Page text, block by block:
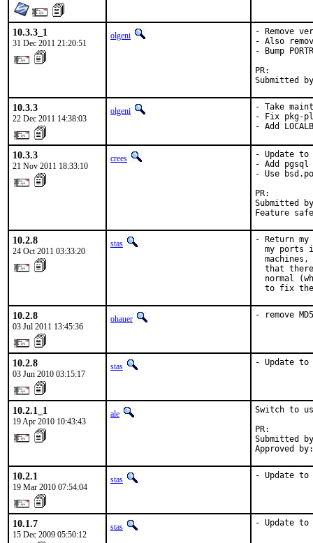
10.3.3_1
31 Dec 2011 21:20:51
olgeni
- Remove
- Also
- Bump
Submitted
10.3.3
22 Dec 2011 14:38:03
olgeni
- Take
- Fix pkg-
- Add
10.3.3
21 Nov 2011 18:33:10
crees
- Update to
- Add pgsql
- Use
Submitted
Feature
10.2.8
24 Oct 2011 03:33:20
stas
- Return
my ports
machines,
that
normal
to fix
10.2.8
03 Jul 2011 13:45:36
ohauer - remove MD5
10.2.8
03 Jun 2010 03:15:17
stas - Update
10.2.1_1
19 Apr 2010 10:43:43
ale
Switch to
Submitted
Approved
10.2.1
19 Mar 2010 07:54:04
stas - Update
10.1.7
15 Dec 2009 05:50:12
stas - Update